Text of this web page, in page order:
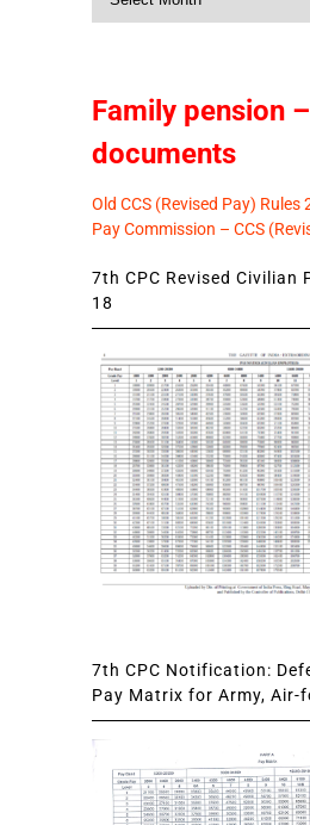
Family pension
documents
Old CCS (Revised Pay)
Pay Commission – CCS
7th CPC Revised Civilian
18
7th CPC Notification:
Pay Matrix for Army, Air-